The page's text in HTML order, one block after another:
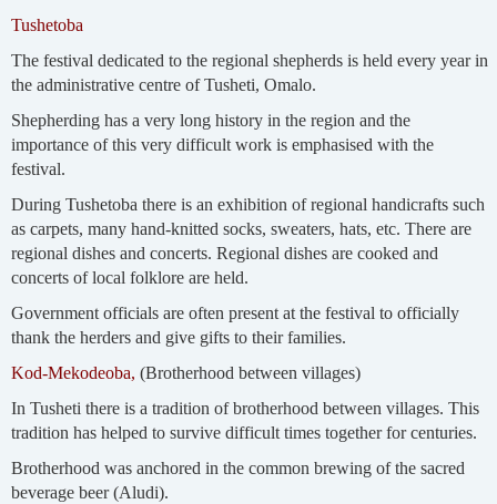
Tushetoba
The festival dedicated to the regional shepherds is held every year in
the administrative centre of Tusheti, Omalo.
Shepherding has a very long history in the region and the
importance of this very difficult work is emphasised with the
festival.
During Tushetoba there is an exhibition of regional handicrafts such
as carpets, many hand-knitted socks, sweaters, hats, etc. There are
regional dishes and concerts. Regional dishes are cooked and
concerts of local folklore are held.
Government officials are often present at the festival to officially
thank the herders and give gifts to their families.
Kod-Mekodeoba, (Brotherhood between villages)
In Tusheti there is a tradition of brotherhood between villages. This
tradition has helped to survive difficult times together for centuries.
Brotherhood was anchored in the common brewing of the sacred
beverage beer (Aludi).